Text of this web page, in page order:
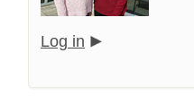
Log in